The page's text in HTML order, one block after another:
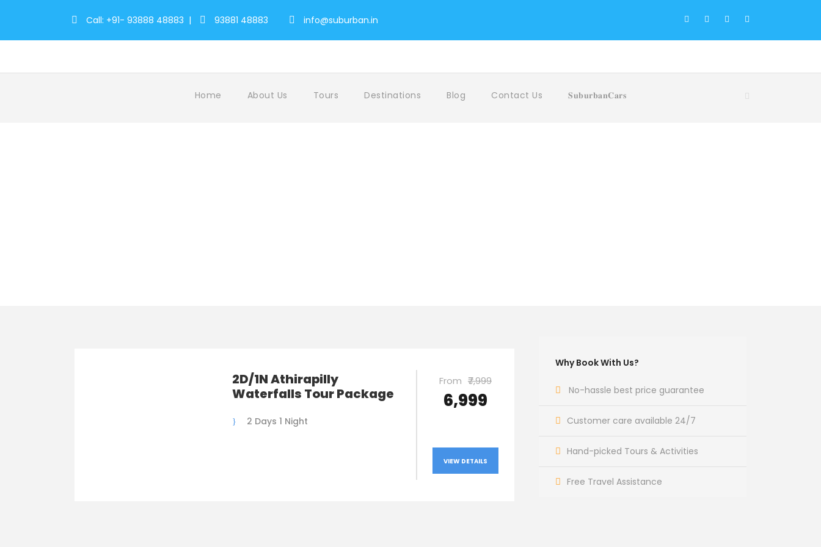
Call: +91- 93888 48883 | 93881 48883 info@suburban.in
Home About Us Tours Destinations Blog Contact Us 𝐒𝐮𝐛𝐮𝐫𝐛𝐚𝐧𝐂𝐚𝐫𝐬
2D/1N Athirapilly
Waterfalls Tour Package
2 Days 1 Night
From ₹7,999
₹6,999
VIEW DETAILS
Why Book With Us?
No-hassle best price guarantee
Customer care available 24/7
Hand-picked Tours & Activities
Free Travel Assistance